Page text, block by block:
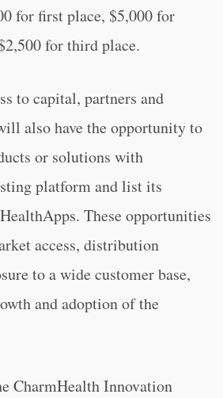
for first place, $5,000 for
for third place.
to capital, partners and
also have the opportunity to
or solutions with
platform and list its
These opportunities
access, distribution
to a wide customer base,
and adoption of the
CharmHealth Innovation